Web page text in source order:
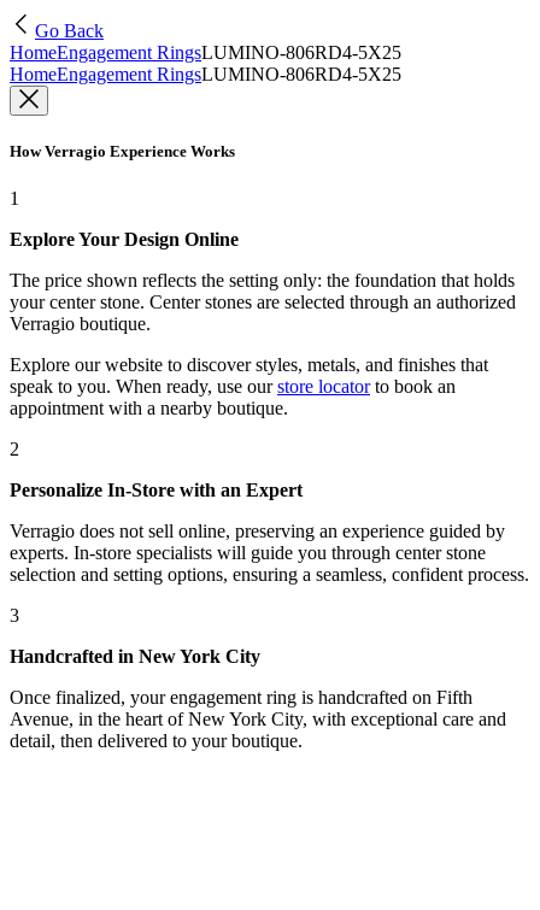
Go Back
HomeEngagement RingsLUMINO-806RD4-5X25
HomeEngagement RingsLUMINO-806RD4-5X25
How Verragio Experience Works
1
Explore Your Design Online
The price shown reflects the setting only: the foundation that holds
your center stone. Center stones are selected through an authorized
Verragio boutique.
Explore our website to discover styles, metals, and finishes that
speak to you. When ready, use our store locatorto book an
appointment with a nearby boutique.
2
Personalize In-Store with an Expert
Verragio does not sell online, preserving an experience guided by
experts. In-store specialists will guide you through center stone
selection and setting options, ensuring a seamless, confident process.
3
Handcrafted in New York City
Once finalized, your engagement ring is handcrafted on Fifth
Avenue, in the heart of New York City, with exceptional care and
detail, then delivered to your boutique.